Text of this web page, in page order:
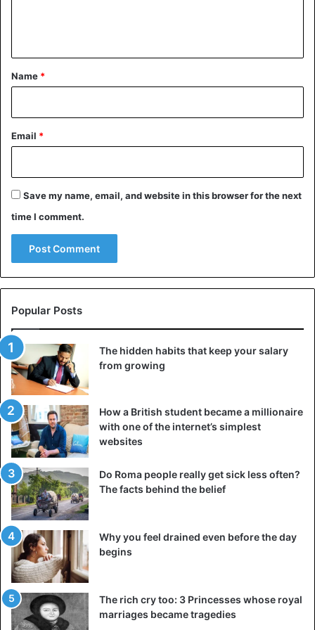
*
Name *
Email *
Save my name, email, and website in this browser for the next
time I comment.
Popular Posts
The hidden habits that keep your salary
from growing
How a British student became a millionaire
with one of the internet’s simplest
websites
Do Roma people really get sick less often?
The facts behind the belief
Why you feel drained even before the day
begins
The rich cry too: 3 Princesses whose royal
marriages became tragedies